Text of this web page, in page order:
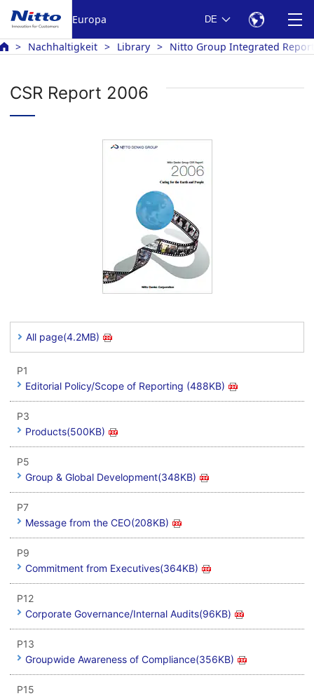
Europa DE
Nachhaltigkeit Library Nitto Group Integrated Report
CSR Report 2006
All page(4.2MB)
P1
Editorial Policy/Scope of Reporting (488KB)
P3
Products(500KB)
P5
Group & Global Development(348KB)
P7
Message from the CEO(208KB)
P9
Commitment from Executives(364KB)
P12
Corporate Governance/Internal Audits(96KB)
P13
Groupwide Awareness of Compliance(356KB)
P15